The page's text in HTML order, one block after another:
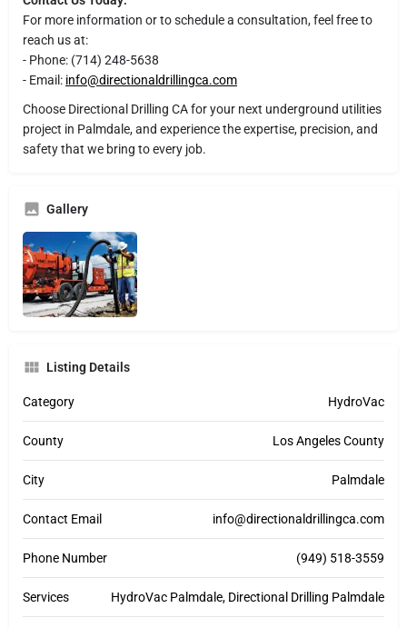
For more information or to schedule a consultation, feel free to
reach us at:
- Phone: (714) 248-5638
- Email: info@directionaldrillingca.com
Choose Directional Drilling CA for your next underground utilities
project in Palmdale, and experience the expertise, precision, and
safety that we bring to every job.
Gallery
Listing Details
Category HydroVac
County Los Angeles County
City Palmdale
Contact Email info@directionaldrillingca.com
Phone Number (949) 518-3559
Services HydroVac Palmdale, Directional Drilling Palmdale